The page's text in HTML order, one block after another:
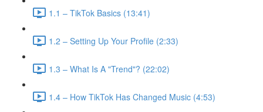
1.1 – TikTok Basics (13:41)
1.2 – Setting Up Your Profile (2:33)
1.3 – What Is A "Trend"? (22:02)
1.4 – How TikTok Has Changed Music (4:53)